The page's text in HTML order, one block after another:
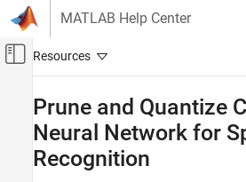
Skip to content
MATLAB Help Center
Off-Canvas Navigation
AI and Statistics
Deep Learning Toolbox
Prune and Quantize
Neural Network for
Recognition